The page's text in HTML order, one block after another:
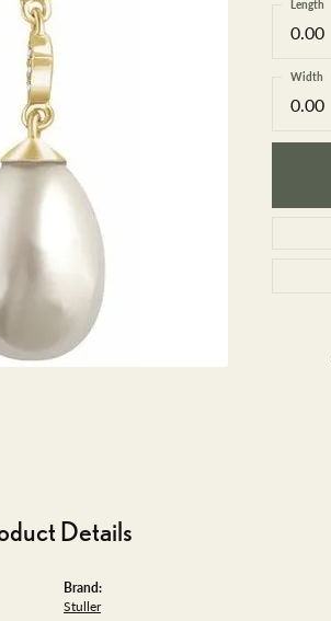
0.00
Length
0.00
Width
Details
Brand:
Stuller